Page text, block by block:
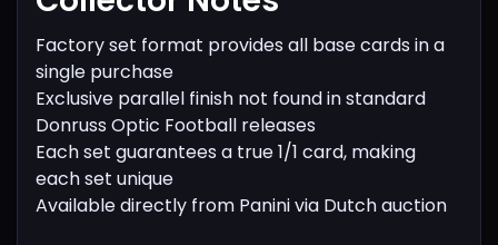
Factory set format provides all base cards in a
single purchase
Exclusive parallel finish not found in standard
Donruss Optic Football releases
Each set guarantees a true 1/1 card, making
each set unique
Available directly from Panini via Dutch auction